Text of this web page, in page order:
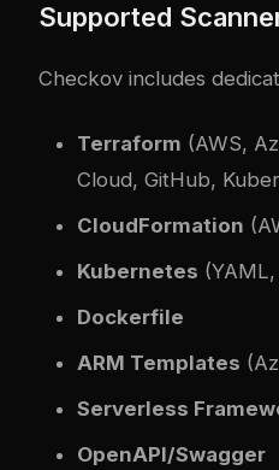
Supported
Checkov includes
Terraform (AWS,
Cloud, GitHub,
CloudFormation
Kubernetes
Dockerfile
ARM Templates
Serverless
OpenAPI/Swagger